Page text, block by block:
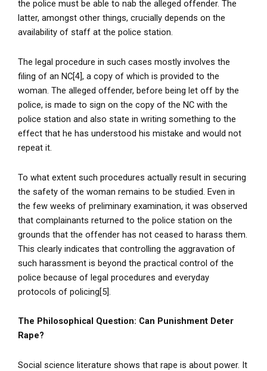
the police must be able to nab the alleged offender. The
latter, amongst other things, crucially depends on the
availability of staff at the police station.
The legal procedure in such cases mostly involves the
filing of an NC[4], a copy of which is provided to the
woman. The alleged offender, before being let off by the
police, is made to sign on the copy of the NC with the
police station and also state in writing something to the
effect that he has understood his mistake and would not
repeat it.
To what extent such procedures actually result in securing
the safety of the woman remains to be studied. Even in
the few weeks of preliminary examination, it was observed
that complainants returned to the police station on the
grounds that the offender has not ceased to harass them.
This clearly indicates that controlling the aggravation of
such harassment is beyond the practical control of the
police because of legal procedures and everyday
protocols of policing[5].
The Philosophical Question: Can Punishment Deter
Rape?
Social science literature shows that rape is about power. It